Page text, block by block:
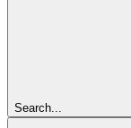
Search...